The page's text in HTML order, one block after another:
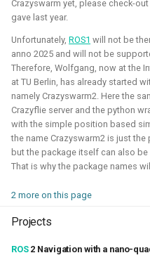
Crazyswarm yet, please check-
gave last year.
Unfortunately, ROS1 will not be
anno 2025 and will not be
Therefore, Wolfgang, now at the
at TU Berlin, has already started
namely Crazyswarm2. Here the
Crazyflie server and the python
with the simple position based
the name Crazyswarm2 is just
but the package itself can also
That is why the package names
2 more on this page
Projects
ROS2 Navigation with a nano-
During the summer I've
engine. I've managed to
autonomous roboball in that
Part of Open Source